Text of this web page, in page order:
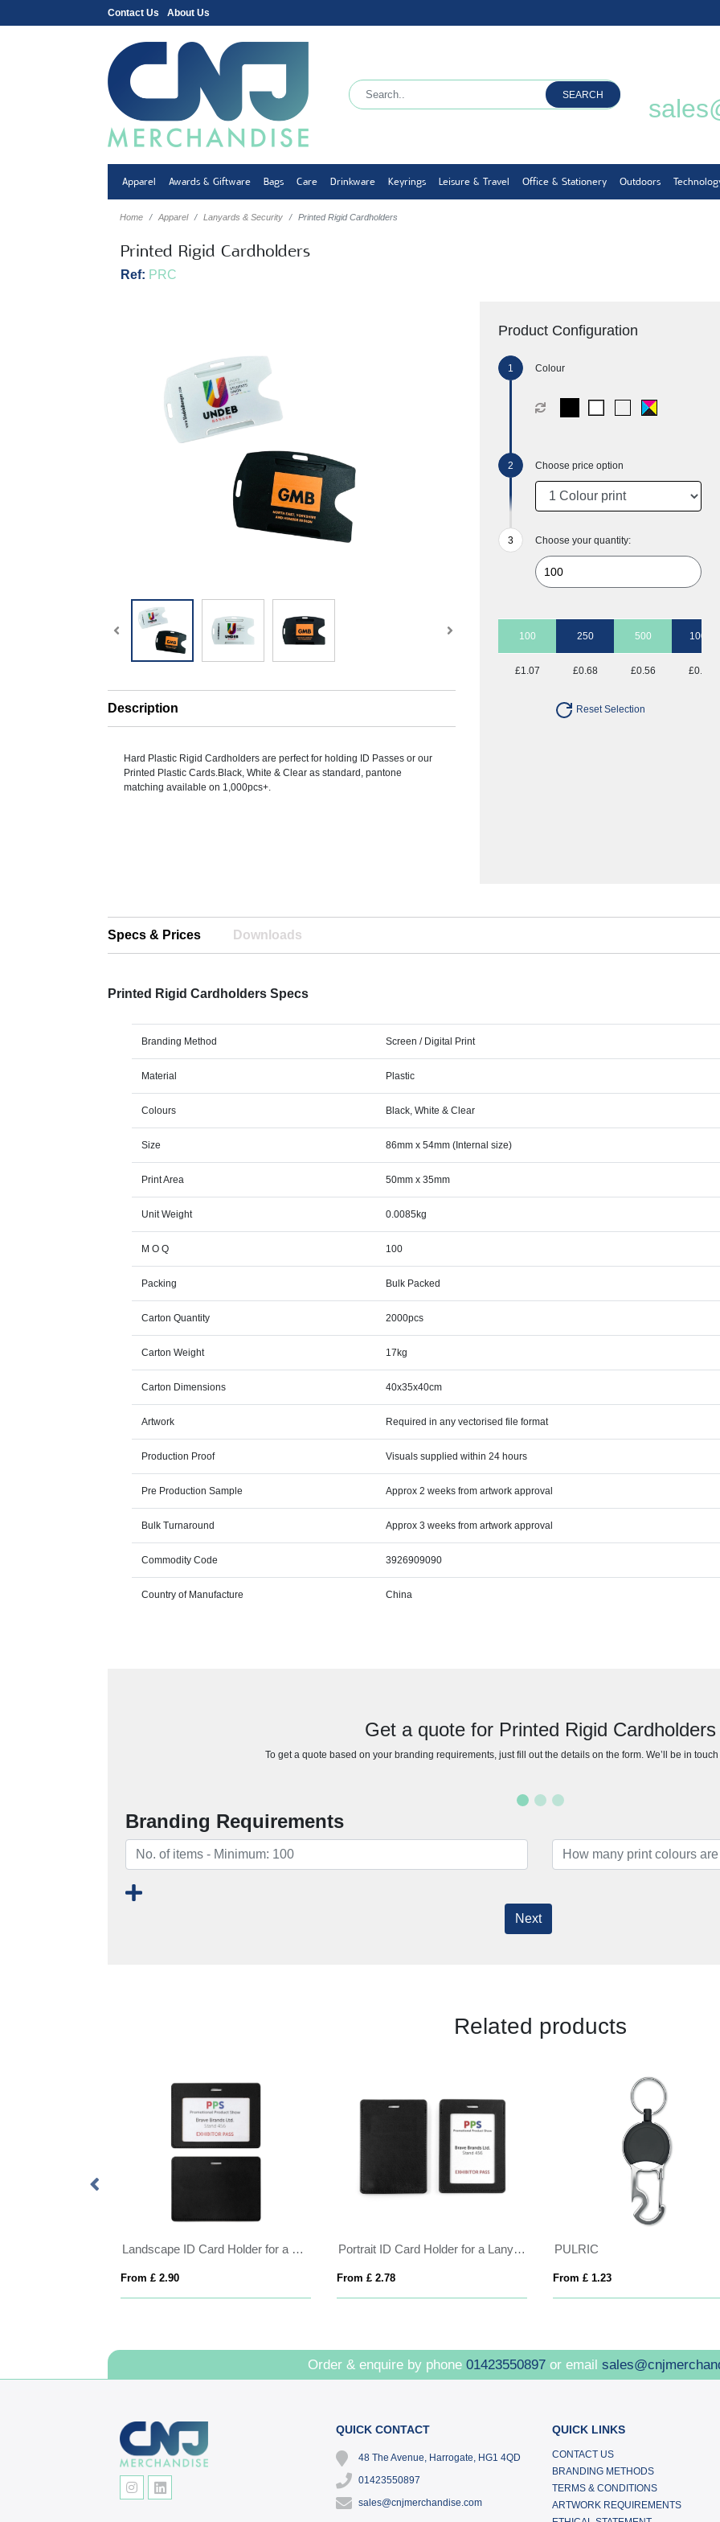
Contact Us About Us
SEARCH
Apparel Awards & Giftware Bags Care Drinkware Keyrings Leisure & Travel Office & Stationery Outdoors
Home Apparel Lanyards & Security Printed Rigid Cardholders
Printed Rigid Cardholders
Ref: PRC
Description
Hard Plastic Rigid Cardholders are perfect for holding ID Passes or our
Printed Plastic Cards.Black, White & Clear as standard, pantone
matching available on 1,000pcs+.
Product Configuration
Colour
Choose price option
Choose your quantity:
100 250 500 1000
£1.07 £0.68 £0.56 £0.49
Reset Selection
Specs & Prices Downloads
Printed Rigid Cardholders Specs
Branding Method Screen / Digital Print
Material Plastic
Colours Black, White & Clear
Size 86mm x 54mm (Internal size)
Print Area 50mm x 35mm
Unit Weight 0.0085kg
M O Q 100
Packing Bulk Packed
Carton Quantity 2000pcs
Carton Weight 17kg
Carton Dimensions 40x35x40cm
Artwork Required in any vectorised file format
Production Proof Visuals supplied within 24 hours
Pre Production Sample Approx 2 weeks from artwork approval
Bulk Turnaround Approx 3 weeks from artwork approval
Commodity Code 3926909090
Country of Manufacture China
Get a quote for Printed Rigid Cardholders
To get a quote based on your branding requirements, just fill out the details on the form. We’ll be in
Branding Requirements
Next
Related products
Landscape ID Card Holder for a Lanyard or Clip, in a choice of 20 colours in vegan matt velvet Torino.
From £ 2.90
Portrait ID Card Holder for a Lanyard or Clip in Belluno, a vegan coloured leatherette with a subtle grain.
From £ 2.78
PULRIC
From £ 1.23
Order & enquire by phone 01423550897 or email
QUICK CONTACT
48 The Avenue, Harrogate, HG1 4QD
01423550897
sales@cnjmerchandise.com
QUICK LINKS
CONTACT US
BRANDING METHODS
TERMS & CONDITIONS
ARTWORK REQUIREMENTS